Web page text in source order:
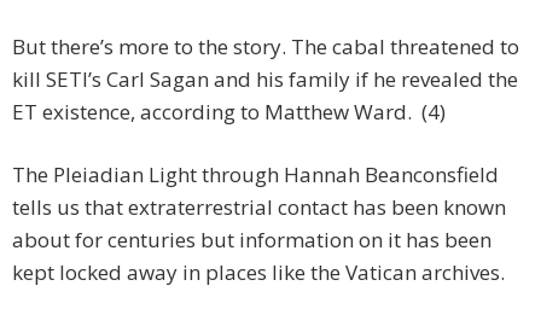
But there’s more to the story. The cabal threatened to
kill SETI’s Carl Sagan and his family if he revealed the
ET existence, according to Matthew Ward. (4)
The Pleiadian Light through Hannah Beanconsfield
tells us that extraterrestrial contact has been known
about for centuries but information on it has been
kept locked away in places like the Vatican archives.